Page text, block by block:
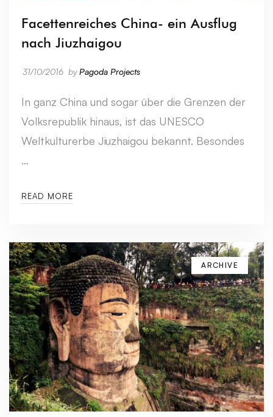
Facettenreiches China- ein Ausflug
nach Jiuzhaigou
31/10/2016 byPagoda Projects
In ganz China und sogar über die Grenzen der
Volksrepublik hinaus, ist das UNESCO
Weltkulturerbe Jiuzhaigou bekannt. Besondes
…
READ MORE
ARCHIVE